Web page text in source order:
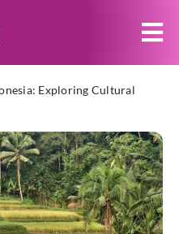
Exploring Cultural